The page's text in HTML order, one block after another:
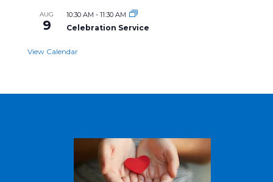
AUG
9
10:30 AM - 11:30 AM
Celebration Service
View Calendar